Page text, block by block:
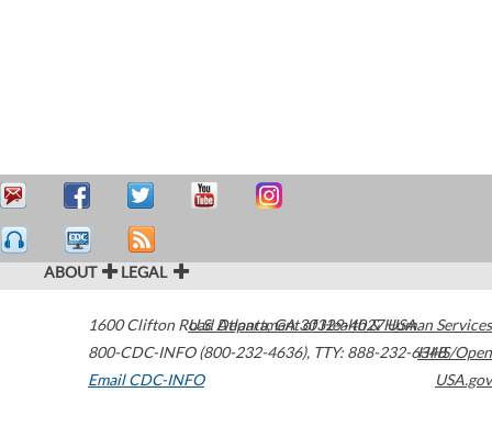
ABOUT LEGAL
1600 Clifton Road Atlanta,GA30329-4027USA
800-CDC-INFO (800-232-4636), TTY: 888-232-6348
Email CDC-INFO
U.S. Department of Health & Human Services
HHS/Open
USA.gov